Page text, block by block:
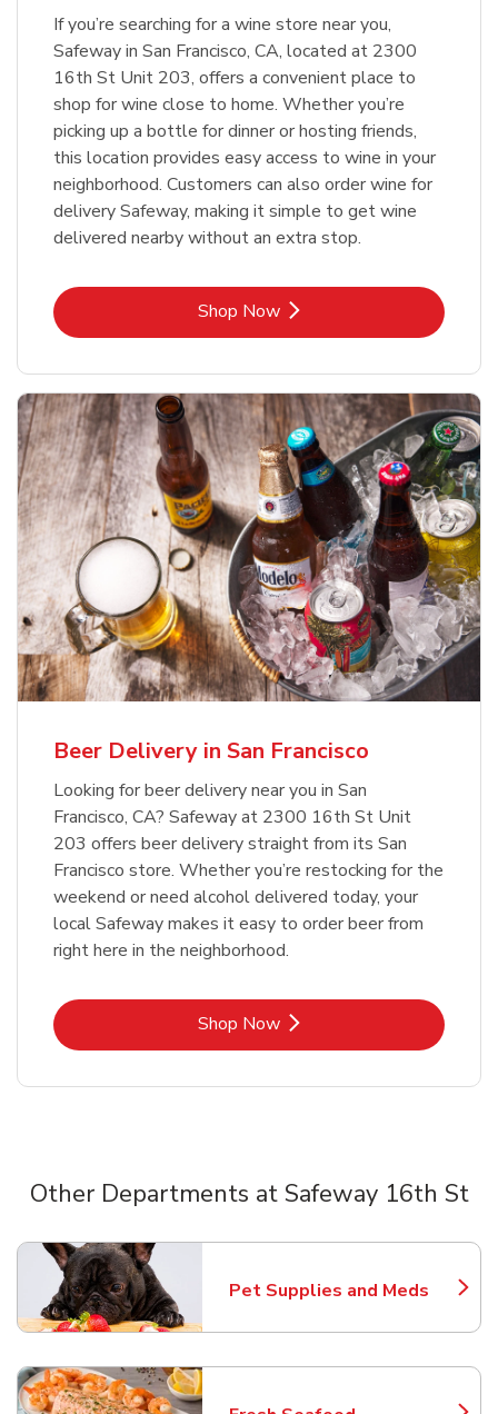
If you’re searching for a wine store near you,
Safeway in San Francisco, CA, located at 2300
16th St Unit 203, offers a convenient place to
shop for wine close to home. Whether you’re
picking up a bottle for dinner or hosting friends,
this location provides easy access to wine in your
neighborhood. Customers can also order wine for
delivery Safeway, making it simple to get wine
delivered nearby without an extra stop.
Shop NowLink Opens in New Tab
Beer Delivery in San Francisco
Looking for beer delivery near you in San
Francisco, CA? Safeway at 2300 16th St Unit
203 offers beer delivery straight from its San
Francisco store. Whether you’re restocking for the
weekend or need alcohol delivered today, your
local Safeway makes it easy to order beer from
right here in the neighborhood.
Shop NowLink Opens in New Tab
Other Departments at Safeway 16th St
Pet Supplies and Meds
Link Opens in New Tab